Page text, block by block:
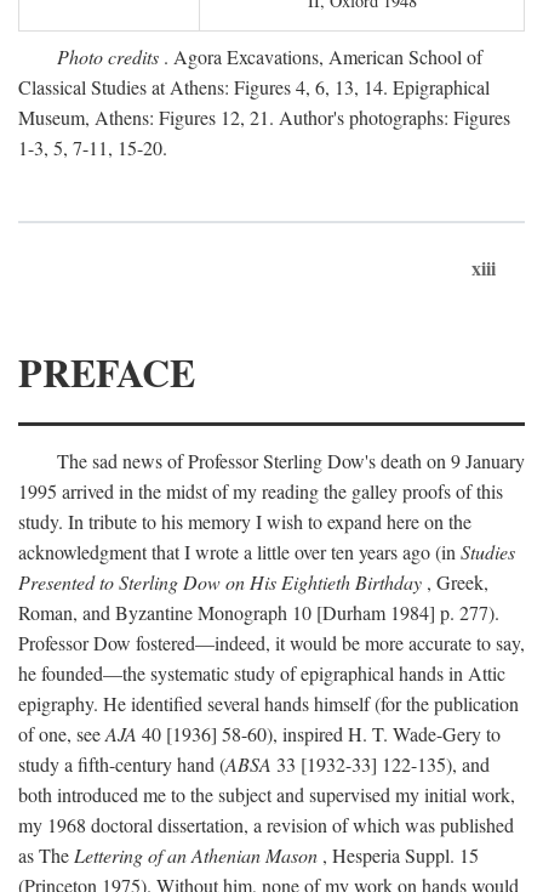
Photo credits . Agora Excavations, American School of
Classical Studies at Athens: Figures 4, 6, 13, 14. Epigraphical
Museum, Athens: Figures 12, 21. Author's photographs: Figures
1-3, 5, 7-11, 15-20.
xiii
PREFACE
The sad news of Professor Sterling Dow's death on 9 January
1995 arrived in the midst of my reading the galley proofs of this
study. In tribute to his memory I wish to expand here on the
acknowledgment that I wrote a little over ten years ago (in Studies
Presented to Sterling Dow on His Eightieth Birthday , Greek,
Roman, and Byzantine Monograph 10 [Durham 1984] p. 277).
Professor Dow fostered—indeed, it would be more accurate to say,
he founded—the systematic study of epigraphical hands in Attic
epigraphy. He identified several hands himself (for the publication
of one, seeAJA 40 [1936] 58-60), inspired H. T. Wade-Gery to
study a fifth-century hand (ABSA 33 [1932-33] 122-135), and
both introduced me to the subject and supervised my initial work,
my 1968 doctoral dissertation, a revision of which was published
as The Lettering of an Athenian Mason , Hesperia Suppl. 15
(Princeton 1975). Without him, none of my work on hands would